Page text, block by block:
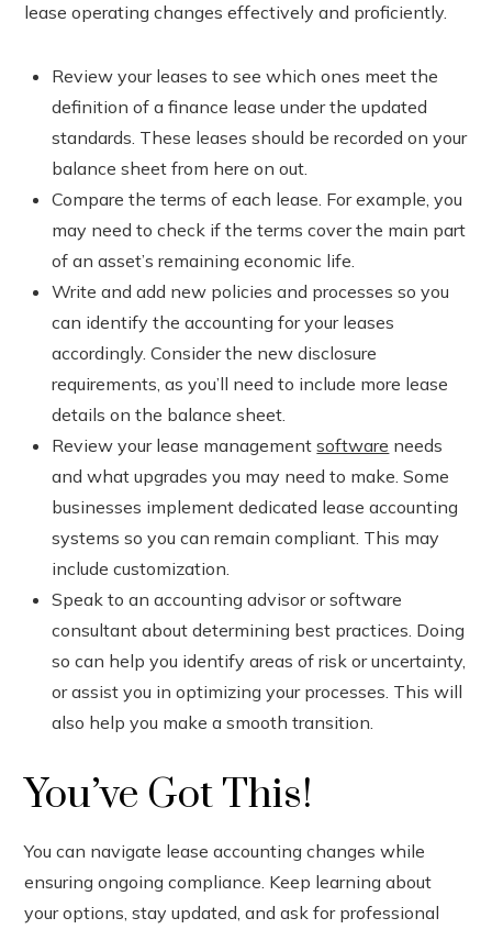
lease operating changes effectively and proficiently.
Review your leases to see which ones meet the
definition of a finance lease under the updated
standards. These leases should be recorded on your
balance sheet from here on out.
Compare the terms of each lease. For example, you
may need to check if the terms cover the main part
of an asset’s remaining economic life.
Write and add new policies and processes so you
can identify the accounting for your leases
accordingly. Consider the new disclosure
requirements, as you’ll need to include more lease
details on the balance sheet.
Review your lease managementsoftware needs
and what upgrades you may need to make. Some
businesses implement dedicated lease accounting
systems so you can remain compliant. This may
include customization.
Speak to an accounting advisor or software
consultant about determining best practices. Doing
so can help you identify areas of risk or uncertainty,
or assist you in optimizing your processes. This will
also help you make a smooth transition.
You’ve Got This!
You can navigate lease accounting changes while
ensuring ongoing compliance. Keep learning about
your options, stay updated, and ask for professional